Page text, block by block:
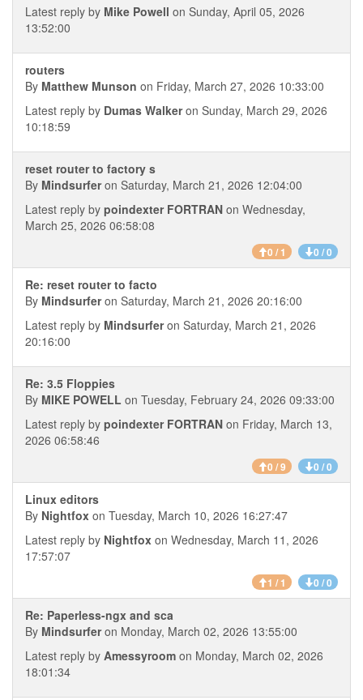
Latest reply by Mike Powell on Sunday, April 05, 2026
13:52:00
routers
By Matthew Munson on Friday, March 27, 2026 10:33:00
Latest reply by Dumas Walkeron Sunday, March 29, 2026
10:18:59
reset router to factory s
By Mindsurferon Saturday, March 21, 2026 12:04:00
Latest reply by poindexter FORTRAN on Wednesday,
March 25, 2026 06:58:08
0 / 1 0 / 0
Re: reset router to facto
By Mindsurferon Saturday, March 21, 2026 20:16:00
Latest reply by Mindsurferon Saturday, March 21, 2026
20:16:00
Re: 3.5 Floppies
By MIKE POWELL on Tuesday, February 24, 2026 09:33:00
Latest reply by poindexter FORTRAN on Friday, March 13,
2026 06:58:46
0 / 9 0 / 0
Linux editors
By Nightfox on Tuesday, March 10, 2026 16:27:47
Latest reply by Nightfox on Wednesday, March 11, 2026
17:57:07
1 / 1 0 / 0
Re: Paperless-ngx and sca
By Mindsurferon Monday, March 02, 2026 13:55:00
Latest reply by Amessyroom on Monday, March 02, 2026
18:01:34